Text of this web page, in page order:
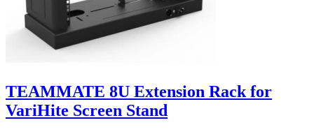
TEAMMATE 8U Extension Rack for
VariHite Screen Stand